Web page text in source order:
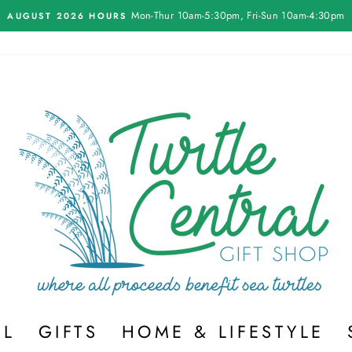
Pause
FREE SHIPPING On all orders over $75
GIFTS HOME & LIFESTYLE